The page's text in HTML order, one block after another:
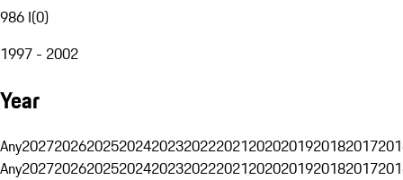
986 I(0)
1997 - 2002
Year
Any20272026202520242023202220212020201920182017
Any20272026202520242023202220212020201920182017